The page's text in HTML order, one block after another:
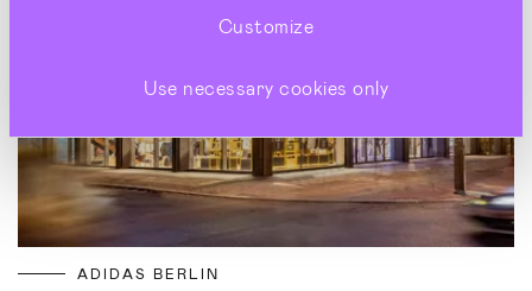
Customize
Use necessary cookies only
ADIDAS BERLIN